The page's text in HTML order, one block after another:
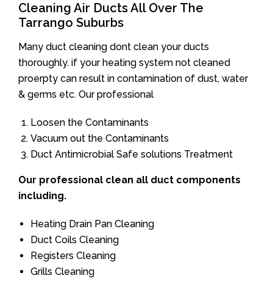
Cleaning Air Ducts All Over The
Tarrango Suburbs
Many duct cleaning dont clean your ducts
thoroughly. if your heating system not cleaned
proerpty can result in contamination of dust, water
& germs etc. Our professional
Loosen the Contaminants
Vacuum out the Contaminants
Duct Antimicrobial Safe solutions Treatment
Our professional clean all duct components
including.
Heating Drain Pan Cleaning
Duct Coils Cleaning
Registers Cleaning
Grills Cleaning